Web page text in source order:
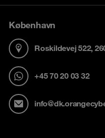
København
Roskildevej 522,
+45 70 20 03 32